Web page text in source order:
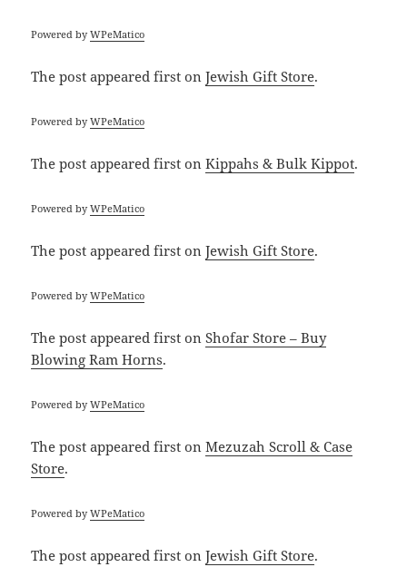
Powered byWPeMatico
The postappeared first onJewish Gift Store.
Powered byWPeMatico
The postappeared first onKippahs & Bulk Kippot.
Powered byWPeMatico
The postappeared first onJewish Gift Store.
Powered byWPeMatico
The postappeared first onShofar Store – Buy
Blowing Ram Horns.
Powered byWPeMatico
The postappeared first onMezuzah Scroll & Case
Store.
Powered byWPeMatico
The postappeared first onJewish Gift Store.